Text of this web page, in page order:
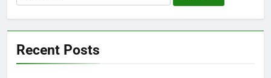
for:
Recent Posts